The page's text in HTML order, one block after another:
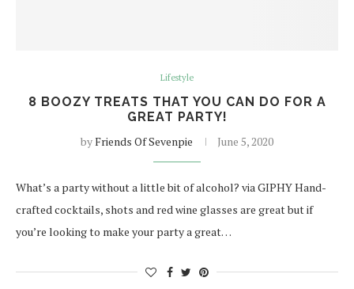
Lifestyle
8 BOOZY TREATS THAT YOU CAN DO FOR A
GREAT PARTY!
byFriends Of Sevenpie June 5, 2020
What’s a party without a little bit of alcohol? via GIPHY Hand-
crafted cocktails, shots and red wine glasses are great but if
you’re looking to make your party a great…